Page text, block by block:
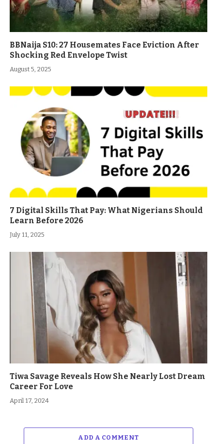
BBNaija S10: 27 Housemates Face Eviction After
Shocking Red Envelope Twist
August 5, 2025
7 Digital Skills That Pay: What Nigerians Should
Learn Before 2026
July 11, 2025
Tiwa Savage Reveals How She Nearly Lost Dream
Career For Love
April 17, 2024
ADD A COMMENT